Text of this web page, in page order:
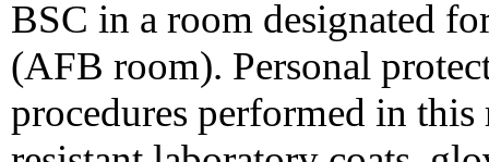
BSC in a room designated
(AFB room). Personal
procedures performed in